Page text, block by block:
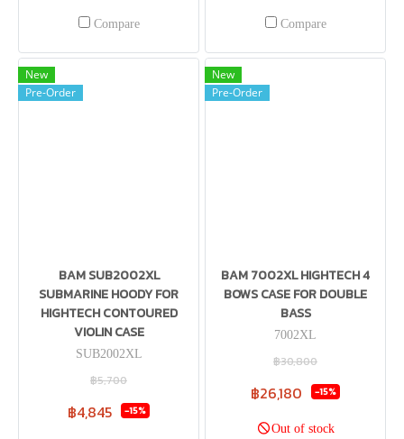
Compare Compare
New
Pre-Order
BAM SUB2002XL
SUBMARINE HOODY FOR
HIGHTECH CONTOURED
VIOLIN CASE
SUB2002XL
฿5,700
฿4,845 -15%
New
Pre-Order
BAM 7002XL HIGHTECH 4
BOWS CASE FOR DOUBLE
BASS
7002XL
฿30,800
฿26,180 -15%
Out of stock